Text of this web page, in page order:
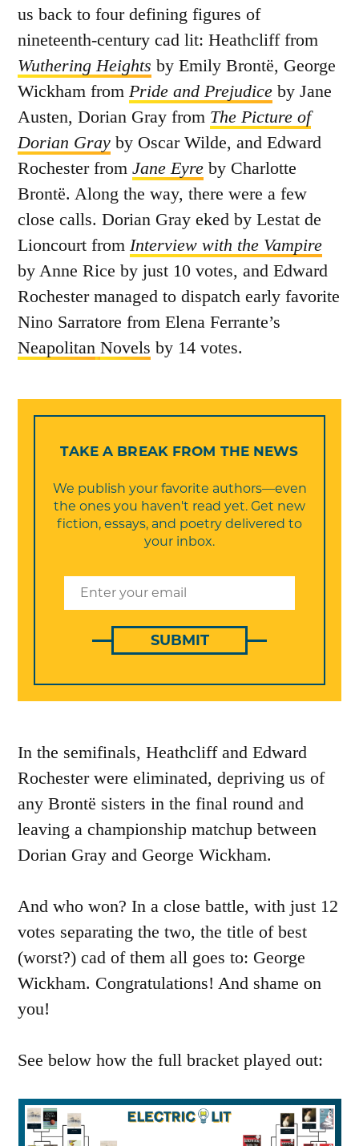
us back to four defining figures of
nineteenth-century cad lit: Heathcliff from
Wuthering Heights by Emily Brontë, George
Wickham fromPride and Prejudice by Jane
Austen, Dorian Gray from The Picture of
Dorian Gray by Oscar Wilde, and Edward
Rochester fromJane Eyre by Charlotte
Brontë. Along the way, there were a few
close calls. Dorian Gray eked by Lestat de
Lioncourt fromInterview with the Vampire
by Anne Rice by just 10 votes, and Edward
Rochester managed to dispatch early favorite
Nino Sarratore from Elena Ferrante’s
Neapolitan Novels by 14 votes.
TAKE A BREAK FROM THE NEWS
We publish your favorite authors—even
the ones you haven't read yet. Get new
fiction, essays, and poetry delivered to
your inbox.
SUBMIT
In the semifinals, Heathcliff and Edward
Rochester were eliminated, depriving us of
any Brontë sisters in the final round and
leaving a championship matchup between
Dorian Gray and George Wickham.
And who won? In a close battle, with just 12
votes separating the two, the title of best
(worst?) cad of them all goes to: George
Wickham. Congratulations! And shame on
you!
See below how the full bracket played out: